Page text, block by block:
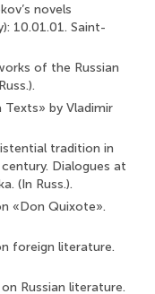
novels
10.01.01. Saint-
of the Russian
Texts» by Vladimir
tradition in
Dialogues at
(In Russ.).
«Don Quixote».
foreign literature.
Russian literature.